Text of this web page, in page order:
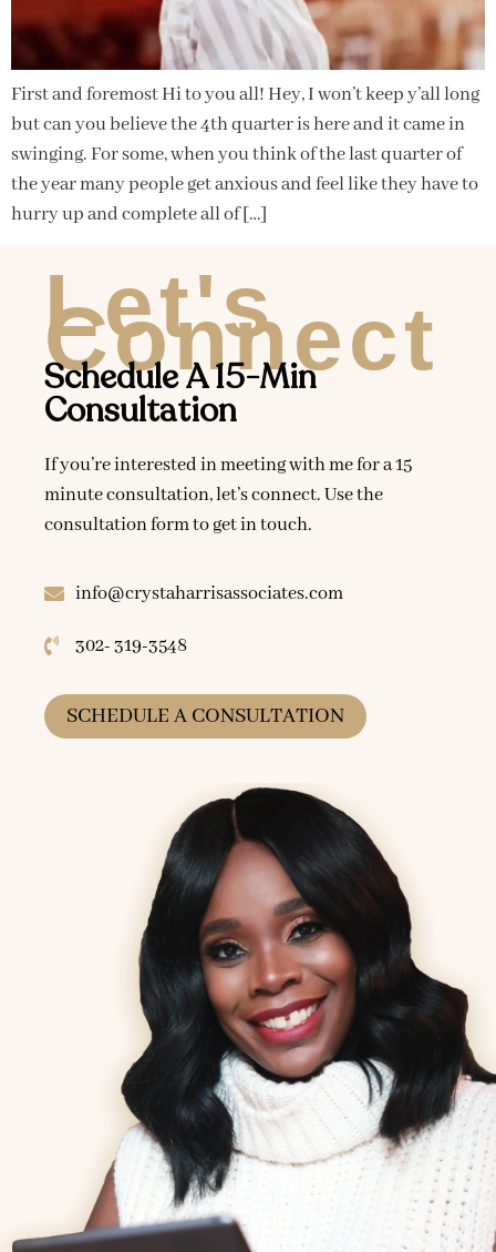
First and foremost Hi to you all! Hey, I won’t keep y’all long
but can you believe the 4th quarter is here and it came in
swinging. For some, when you think of the last quarter of
the year many people get anxious and feel like they have to
hurry up and complete all of […]
Let's
Connect
Schedule A 15-Min
Consultation
If you’re interested in meeting with me for a 15
minute consultation, let’s connect. Use the
consultation form to get in touch.
info@crystaharrisassociates.com
302- 319-3548
SCHEDULE A CONSULTATION